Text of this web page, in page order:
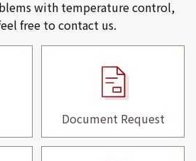
with temperature control,
free to contact us.
Document Request